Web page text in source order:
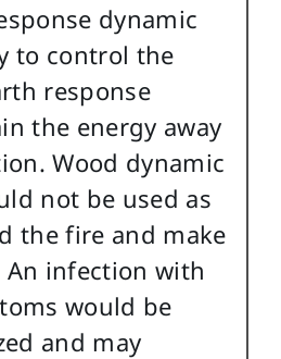
dynamic
to control the
response
the energy away
Wood dynamic
not be used as
the fire and make
infection with
would be
and may